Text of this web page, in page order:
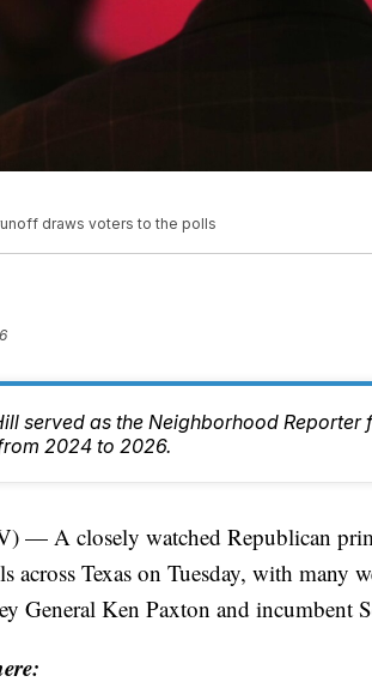
draws voters to the polls
served as the Neighborhood Reporter
2024 to 2026.
— A closely watched Republican
across Texas on Tuesday, with many
General Ken Paxton and incumbent